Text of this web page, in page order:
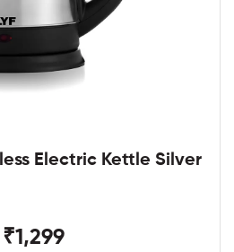
Electric Kettle Silver
₹1,299